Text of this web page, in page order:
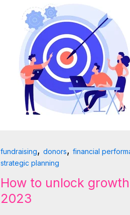
fundraising,donors,financial
strategic planning
How to unlock
2023